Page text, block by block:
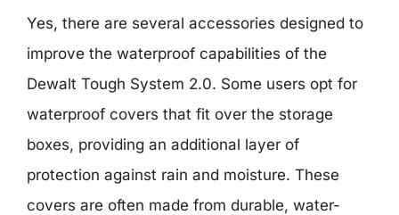
Yes, there are several accessories designed to
improve the waterproof capabilities of the
Dewalt Tough System 2.0. Some users opt for
waterproof covers that fit over the storage
boxes, providing an additional layer of
protection against rain and moisture. These
covers are often made from durable, water-